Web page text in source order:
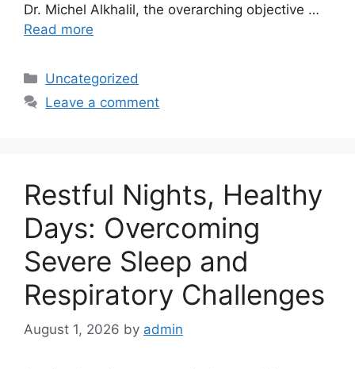
Dr. Michel Alkhalil, the overarching objective …
Read more
Categories
Uncategorized
Leave a comment
Restful Nights, Healthy
Days: Overcoming
Severe Sleep and
Respiratory Challenges
August 1, 2026 by admin